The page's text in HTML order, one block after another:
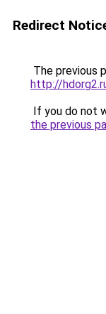
Redirect
The previous
http://
If you do not
the previous